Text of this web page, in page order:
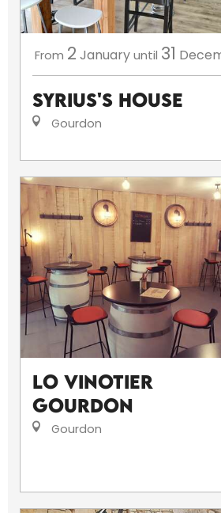
From 2 January until 31
Syrius's House
Gourdon
Lo Vinotier
Gourdon
Gourdon